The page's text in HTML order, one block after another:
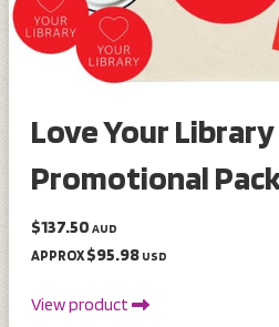
Love Your Library
Promotional
$137.50 AUD
APPROX$95.98 USD
View product